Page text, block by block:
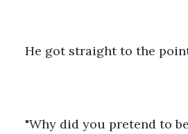
He got straight to the
"Why did you pretend to